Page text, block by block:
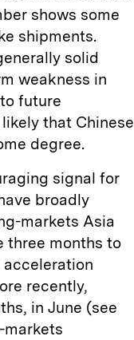
shows some
shipments.
solid
weakness in
future
that Chinese
degree.
signal for
broadly
markets Asia
three months to
acceleration
recently,
in June (see
markets